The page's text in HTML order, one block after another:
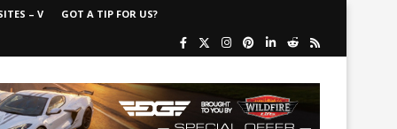
– V GOT A TIP FOR US?